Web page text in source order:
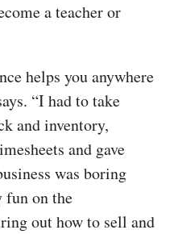
a teacher or
helps you anywhere
“I had to take
and inventory,
and gave
was boring
fun on the
out how to sell and